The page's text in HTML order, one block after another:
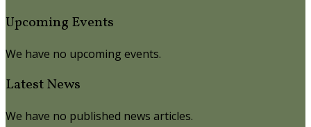
Upcoming Events
We have no upcoming events.
Latest News
We have no published news articles.